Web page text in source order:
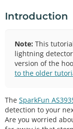
Introduction
Note: This
lightning
version of the
to the older
The SparkFun
detection to your
Are you worried